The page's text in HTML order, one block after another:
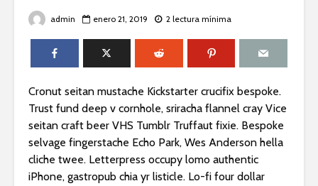
admin enero 21, 2019 2 lectura mínima
Cronut seitan mustache Kickstarter crucifix bespoke.
Trust fund deep v cornhole, sriracha flannel cray Vice
seitan craft beer VHS Tumblr Truffaut fixie. Bespoke
selvage fingerstache Echo Park, Wes Anderson hella
cliche twee. Letterpress occupy lomo authentic
iPhone, gastropub chia yr listicle. Lo-fi four dollar